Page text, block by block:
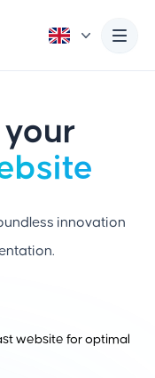
innovation
website for optimal